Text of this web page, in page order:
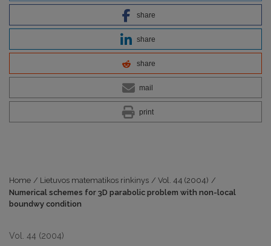
share
share
share
mail
print
Home / Lietuvos matematikos rinkinys / Vol. 44 (2004) /
Numerical schemes for 3D parabolic problem with non-local
boundwy condition
Vol. 44 (2004)